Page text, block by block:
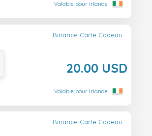
Valable pour Irlande
Binance Carte Cadeau
20.00 USD
Valable pour Irlande
Binance Carte Cadeau